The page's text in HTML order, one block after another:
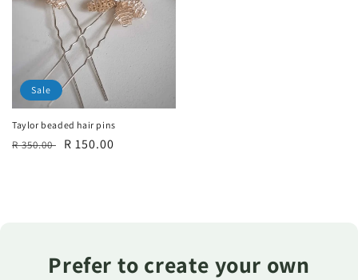
Sale
Taylor beaded hair pins
Regular
R 350.00
Sale
R 150.00
Prefer to create your own